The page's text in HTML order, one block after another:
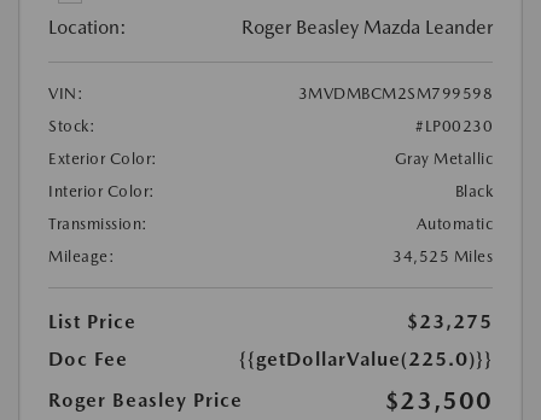
Location: Roger Beasley Mazda Leander
VIN:
3MVDMBCM2SM799598
Stock:
#LP00230
Exterior Color:
Gray Metallic
Interior Color:
Black
Transmission:
Automatic
Mileage:
34,525 Miles
List Price
$23,275
Doc Fee
{{getDollarValue(225.0)}}
Roger Beasley Price
$23,500